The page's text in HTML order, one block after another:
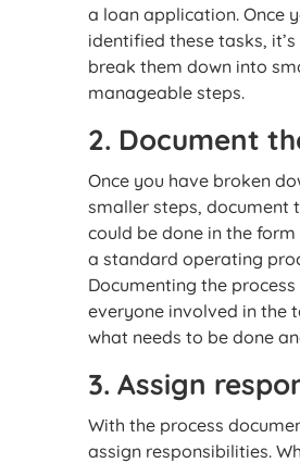
a loan application. Once
identified these tasks,
break them down into
manageable steps.
2. Document
Once you have broken
smaller steps, document
could be done in the
a standard operating
Documenting the
everyone involved in the
what needs to be done
3. Assign
With the process
assign responsibilities.